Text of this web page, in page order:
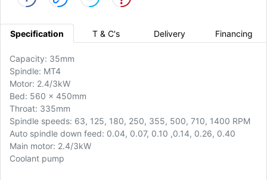
Specification T & C's Delivery Financing
Capacity: 35mm
Spindle: MT4
Motor: 2.4/3kW
Bed: 560 x 450mm
Throat: 335mm
Spindle speeds: 63, 125, 180, 250, 355, 500, 710, 1400 RPM
Auto spindle down feed: 0.04, 0.07, 0.10 ,0.14, 0.26, 0.40
Main motor: 2.4/3kW
Coolant pump